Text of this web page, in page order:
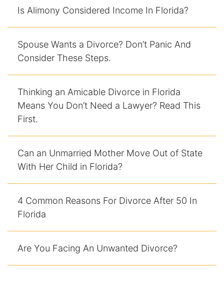
Is Alimony Considered Income In Florida?
Spouse Wants a Divorce? Don’t Panic And
Consider These Steps.
Thinking an Amicable Divorce in Florida
Means You Don’t Need a Lawyer? Read This
First.
Can an Unmarried Mother Move Out of State
With Her Child in Florida?
4 Common Reasons For Divorce After 50 In
Florida
Are You Facing An Unwanted Divorce?